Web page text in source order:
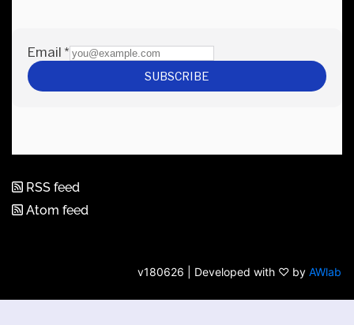
RSS feed
Atom feed
v180626 | Developed with ♡ by AWlab